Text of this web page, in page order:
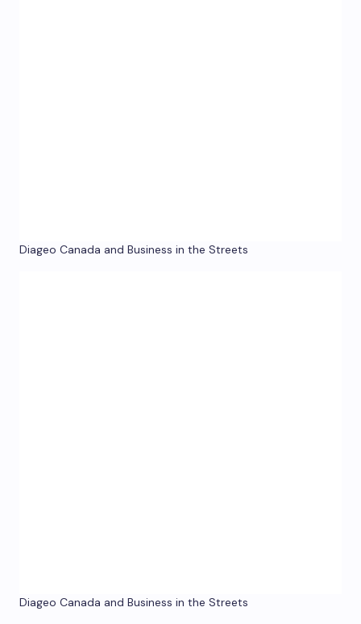
Diageo Canada and Business in the Streets
Diageo Canada and Business in the Streets